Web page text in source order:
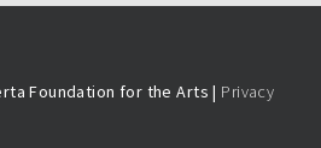
Foundation for the Arts | Privacy